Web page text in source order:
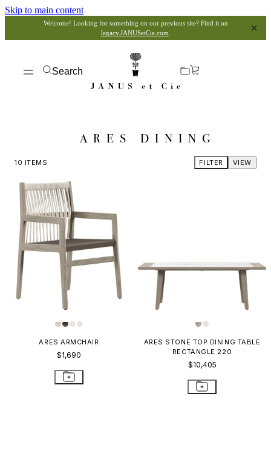
Skip to main content
Welcome! Looking for something on our previous site? Find it on
legacy.JANUSetCie.com
Search
ARES DINING
10 ITEMS VIEW
FILTER
ARES ARMCHAIR
$1,690
ARES STONE TOP DINING TABLE
RECTANGLE 220
$10,405